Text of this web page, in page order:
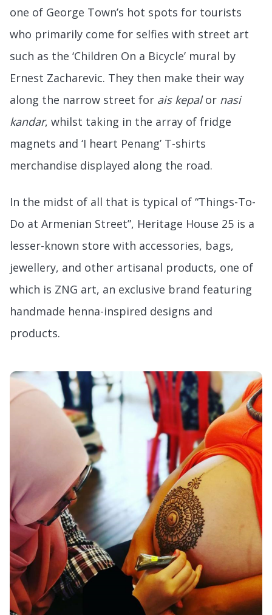
one of George Town’s hot spots for tourists
who primarily come for selfies with street art
such as the ‘Children On a Bicycle’ mural by
Ernest Zacharevic. They then make their way
along the narrow street for ais kepalor nasi
kandar, whilst taking in the array of fridge
magnets and ‘I heart Penang’ T-shirts
merchandise displayed along the road.
In the midst of all that is typical of “Things-To-
Do at Armenian Street”, Heritage House 25 is a
lesser-known store with accessories, bags,
jewellery, and other artisanal products, one of
which is ZNG art, an exclusive brand featuring
handmade henna-inspired designs and
products.